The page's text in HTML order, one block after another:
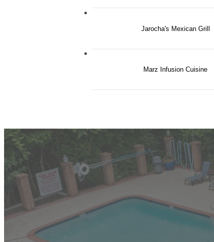
Jarocha's Mexican Grill
Marz Infusion Cuisine